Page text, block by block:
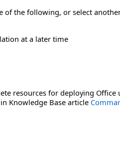
of the following, or select
at a later time
resources for deploying
Knowledge Base article